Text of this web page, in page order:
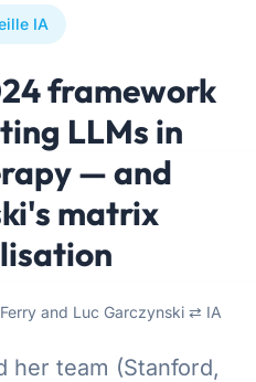
IA
framework
LLMs in
— and
matrix
and Luc Garczynski ⇄ IA
her team (Stanford,